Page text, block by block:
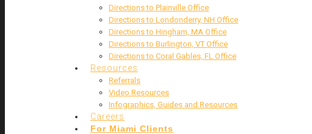
Directions to Plainville Office
Directions to Londonderry, NH Office
Directions to Hingham, MA Office
Directions to Burlington, VT Office
Directions to Coral Gables, FL Office
Resources
Referrals
Video Resources
Infographics, Guides and Resources
Careers
For Miami Clients